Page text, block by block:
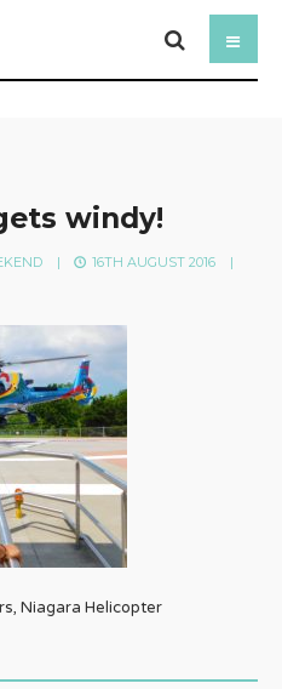
windy!
| 16TH AUGUST 2016 |
Niagara Helicopter